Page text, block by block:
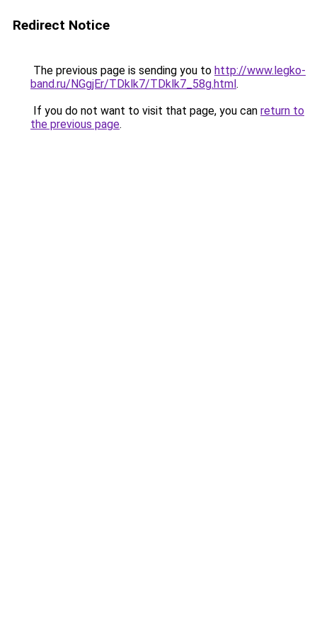
Redirect Notice
The previous page is sending you to http://www.legko-
band.ru/NGgjEr/TDklk7/TDklk7_58g.html.
If you do not want to visit that page, you can return to
the previous page.